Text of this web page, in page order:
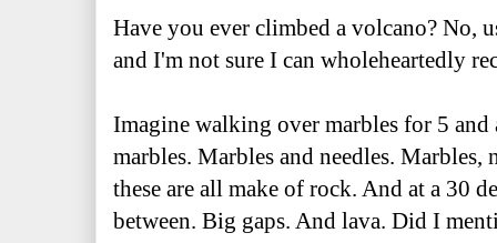
Have you ever climbed a volcano? No,
and I'm not sure I can wholeheartedly
Imagine walking over marbles for 5
marbles. Marbles and needles. Marbles,
these are all make of rock. And at a 30
between. Big gaps. And lava. Did I